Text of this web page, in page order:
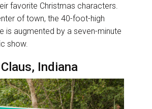
favorite Christmas characters.
of town, the 40-foot-high
is augmented by a seven-minute
show.
Indiana